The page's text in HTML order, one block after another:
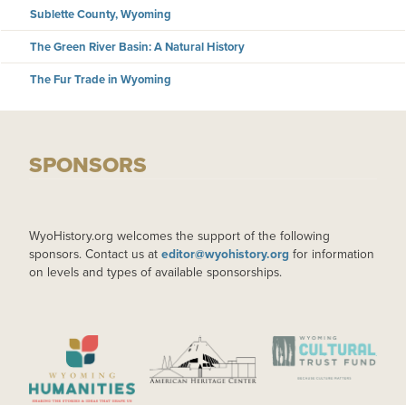
Sublette County, Wyoming
The Green River Basin: A Natural History
The Fur Trade in Wyoming
SPONSORS
WyoHistory.org welcomes the support of the following
sponsors. Contact us at editor@wyohistory.org for information
on levels and types of available sponsorships.
IMAGE IMAGE IMAGE